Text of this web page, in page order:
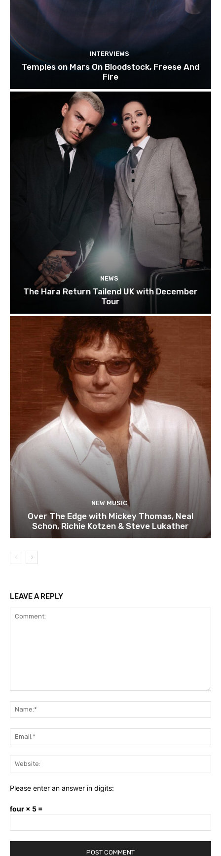
INTERVIEWS
Temples on Mars On Bloodstock, Freese And
Fire
NEWS
The Hara Return Tailend UK with December
Tour
NEW MUSIC
Over The Edge with Mickey Thomas, Neal
Schon, Richie Kotzen & Steve Lukather
LEAVE A REPLY
Please enter an answer in digits:
four × 5 =